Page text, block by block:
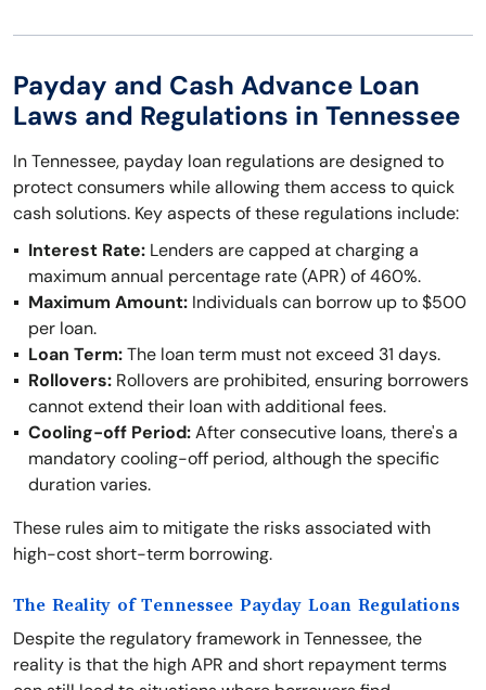
Payday and Cash Advance Loan
Laws and Regulations in Tennessee
In Tennessee, payday loan regulations are designed to
protect consumers while allowing them access to quick
cash solutions. Key aspects of these regulations include:
Interest Rate: Lenders are capped at charging a
maximum annual percentage rate (APR) of 460%.
Maximum Amount: Individuals can borrow up to $500
per loan.
Loan Term:The loan term must not exceed 31 days.
Rollovers: Rollovers are prohibited, ensuring borrowers
cannot extend their loan with additional fees.
Cooling-off Period:After consecutive loans, there's a
mandatory cooling-off period, although the specific
duration varies.
These rules aim to mitigate the risks associated with
high-cost short-term borrowing.
The Reality of Tennessee Payday Loan Regulations
Despite the regulatory framework in Tennessee, the
reality is that the high APR and short repayment terms